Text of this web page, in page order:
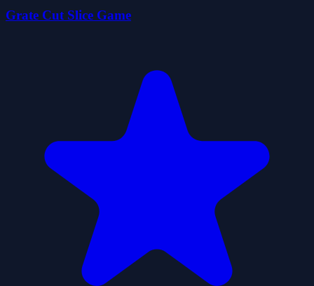
Grate Cut Slice Game